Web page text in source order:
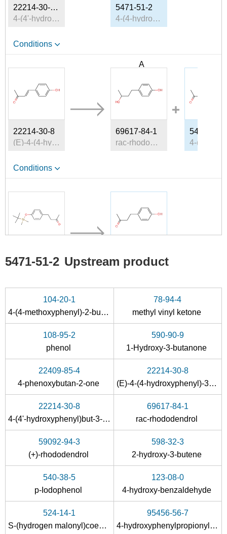
22214-30-8, 59417-71-9, 3160-35-8
4-(4'-hydroxyphenyl)but-3-en-2-one
5471-51-2
4-(4-hydroxyphenyl)-2-oxobutane
Conditions
22214-30-8
(E)-4-(4-hydroxyphenyl)-3-buten-2-one
A
69617-84-1
rac-rhododendrol
5471-51-2
Conditions
4-(4-((tert-butyldimethylsilyl)oxy)phenyl)butan-2-one
5471-51-2
4-(4-hydroxyphenyl)-2-oxobutane
4-(4-((triisopropylsilyl)oxy)phenyl)butan-2-one
5471-51-2
4-(4-hydroxyphenyl)-2-oxobutane
Conditions
104-20-1
4-(4-methoxyphenyl)-2-butanone
5471-51-2
4-(4-hydroxyphenyl)-2-oxobutane
5471-51-2 Upstream product
104-20-1
4-(4-methoxyphenyl)-2-butanone
78-94-4
methyl vinyl ketone
108-95-2
phenol
590-90-9
1-Hydroxy-3-butanone
22409-85-4
4-phenoxybutan-2-one
22214-30-8
(E)-4-(4-hydroxyphenyl)-3-buten-2-one
22214-30-8
4-(4'-hydroxyphenyl)but-3-en-2-one
69617-84-1
rac-rhododendrol
59092-94-3
(+)-rhododendrol
598-32-3
2-hydroxy-3-butene
540-38-5
p-Iodophenol
123-08-0
4-hydroxy-benzaldehyde
524-14-1
S-(hydrogen malonyl)coenzyme A
95456-56-7
4-hydroxyphenylpropionyl-CoA